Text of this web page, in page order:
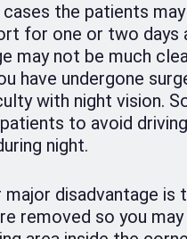
the patients
for one or two days
may not be much
have undergone
with night vision.
to avoid
night.
major disadvantage is
removed so you